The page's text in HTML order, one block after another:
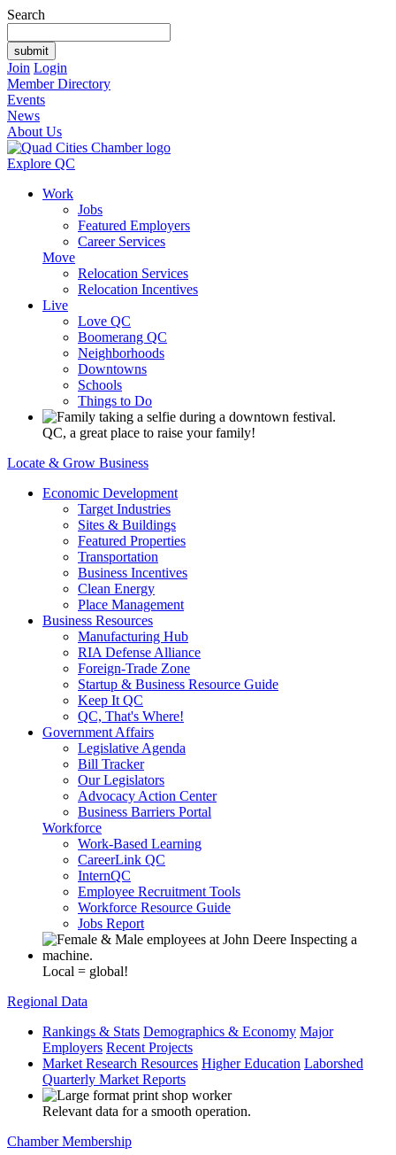
Search
Join Login
Member Directory
Events
News
About Us
Explore QC
Work
Jobs
Featured Employers
Career Services
Move
Relocation Services
Relocation Incentives
Live
Love QC
Boomerang QC
Neighborhoods
Downtowns
Schools
Things to Do
QC, a great place to raise your family!
Locate & Grow Business
Economic Development
Target Industries
Sites & Buildings
Featured Properties
Transportation
Business Incentives
Clean Energy
Place Management
Business Resources
Manufacturing Hub
RIA Defense Alliance
Foreign-Trade Zone
Startup & Business Resource Guide
Keep It QC
QC, That's Where!
Government Affairs
Legislative Agenda
Bill Tracker
Our Legislators
Advocacy Action Center
Business Barriers Portal
Workforce
Work-Based Learning
CareerLink QC
InternQC
Employee Recruitment Tools
Workforce Resource Guide
Jobs Report
Local = global!
Regional Data
Rankings & Stats Demographics & Economy Major
Employers Recent Projects
Market Research Resources Higher Education Laborshed
Quarterly Market Reports
Relevant data for a smooth operation.
Chamber Membership